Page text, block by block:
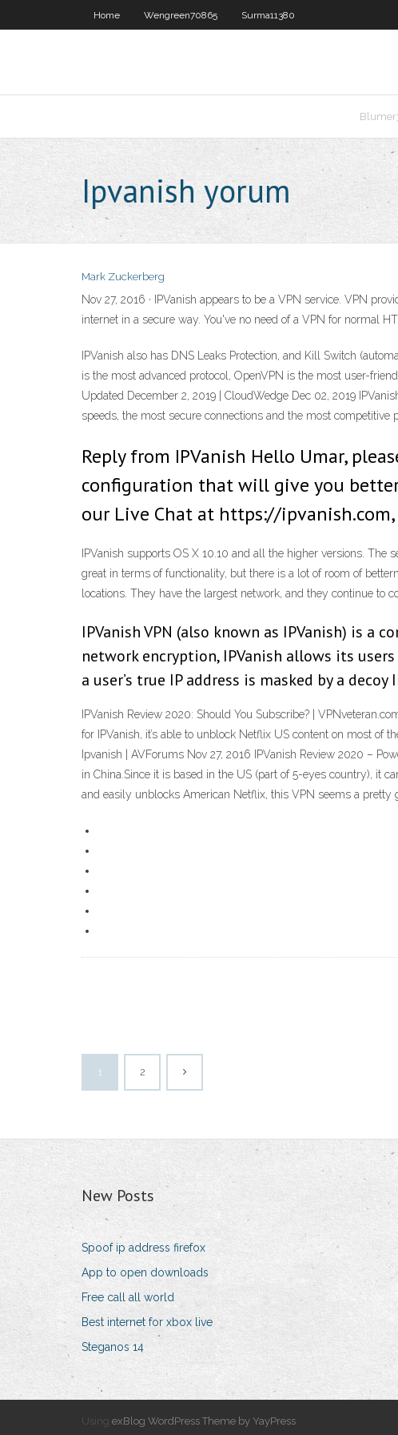
Home Wengreen70865 Surma11380
Ipvanish yorum
Mark Zuckerberg
Nov 27, 2016 · IPVanish appears to be a VPN service. VPN
internet in a secure way. You've no need of a VPN for normal
IPVanish also has DNS Leaks Protection, and Kill Switch
is the most advanced protocol, OpenVPN is the most user-
Updated December 2, 2019 | CloudWedge Dec 02, 2019
speeds, the most secure connections and the most
Reply from IPVanish Hello Umar,
configuration that will give you better
our Live Chat at https://
IPVanish supports OS X 10.10 and all the higher versions.
great in terms of functionality, but there is a lot of room of
locations. They have the largest network, and they continue to
IPVanish VPN (also known as IPVanish) is a
network encryption, IPVanish allows its
a user’s true IP address is masked by a
IPVanish Review 2020: Should You Subscribe? |
for IPVanish, it’s able to unblock Netflix US content on most of
Ipvanish | AVForums Nov 27, 2016 IPVanish Review 2020 –
in China.Since it is based in the US (part of 5-eyes country), it
and easily unblocks American Netflix, this VPN seems a pretty
1 2
New Posts
Spoof ip address firefox
App to open downloads
Free call all world
Best internet for xbox live
Steganos 14
Using exBlog WordPress Theme by YayPress